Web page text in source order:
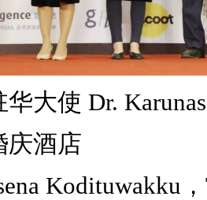
大使 Dr.
庆酒店
Kodituwakku